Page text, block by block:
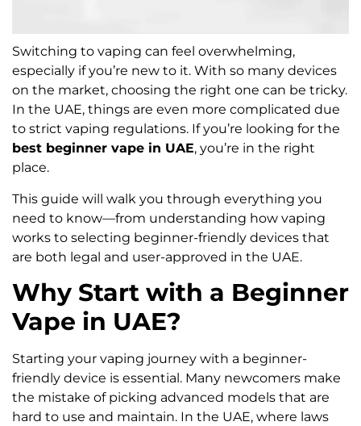
Switching to vaping can feel overwhelming,
especially if you’re new to it. With so many devices
on the market, choosing the right one can be tricky.
In the UAE, things are even more complicated due
to strict vaping regulations. If you’re looking for the
best beginner vape in UAE, you’re in the right
place.
This guide will walk you through everything you
need to know—from understanding how vaping
works to selecting beginner-friendly devices that
are both legal and user-approved in the UAE.
Why Start with a Beginner
Vape in UAE?
Starting your vaping journey with a beginner-
friendly device is essential. Many newcomers make
the mistake of picking advanced models that are
hard to use and maintain. In the UAE, where laws